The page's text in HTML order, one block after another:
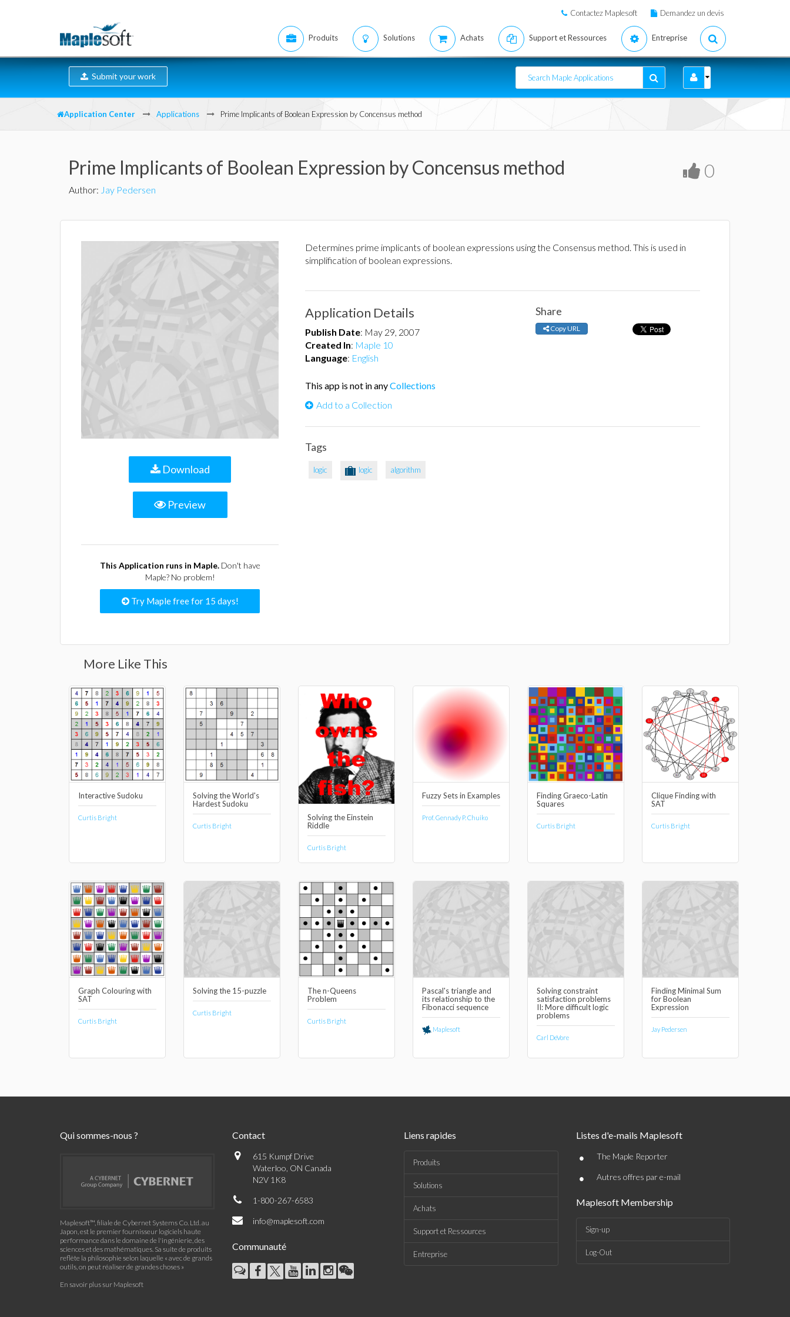
Contactez Maplesoft Demandez un devis
Produits Solutions Achats Support et Ressources Entreprise
Submit your work
Application Center Applications Prime Implicants of Boolean Expression by Concensus method
Prime Implicants of Boolean Expression by Concensus method
Author: Jay Pedersen
0
Download
Preview
This Application runs in Maple.Don't have
Maple? No problem!
Try Maple free for 15 days!
Determines prime implicants of boolean expressions using the Consensus method. This is used in
simplification of boolean expressions.
Application Details
Publish Date: May 29, 2007
Created In: Maple 10
Language: English
Share
Copy URL
This app is not in anyCollections
Add to a Collection
Tags
logic logic algorithm
More Like This
Interactive Sudoku
Curtis Bright
Solving the World's
Hardest Sudoku
Curtis Bright
Solving the Einstein
Riddle
Curtis Bright
Fuzzy Sets in Examples
Prof. Gennady P. Chuiko
Finding Graeco-Latin
Squares
Curtis Bright
Clique Finding with
SAT
Curtis Bright
Graph Colouring with
SAT
Curtis Bright
Solving the 15-puzzle
Curtis Bright
The n-Queens
Problem
Curtis Bright
Pascal's triangle and
its relationship to the
Fibonacci sequence
Maplesoft
Solving constraint
satisfaction problems
II: More difficult logic
problems
Carl DeVore
Finding Minimal Sum
for Boolean
Expression
Jay Pedersen
Qui sommes-nous ?
Maplesoft™, filiale de Cybernet Systems Co. Ltd. au
Japon, est le premier fournisseur logiciels haute
performance dans le domaine de l'ingénierie, des
sciences et des mathématiques. Sa suite de produits
reflète la philosophie selon laquelle « avec de grands
outils, on peut réaliser de grandes choses »
En savoir plus sur Maplesoft
Contact
615 Kumpf Drive
Waterloo, ON Canada
N2V 1K8
1-800-267-6583
info@maplesoft.com
Communauté
Liens rapides
Produits
Solutions
Achats
Support et Ressources
Entreprise
Listes d'e-mails Maplesoft
• The Maple Reporter
• Autres offres par e-mail
Maplesoft Membership
Sign-up
Log-Out